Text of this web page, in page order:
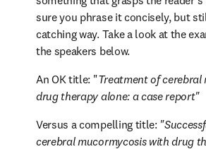
sure you phrase it concisely, but
catching way. Take a look at the
the speakers below.
An OK title: "Treatment of cerebral
drug therapy alone: a case report"
Versus a compelling title:
cerebral mucormycosis with drug